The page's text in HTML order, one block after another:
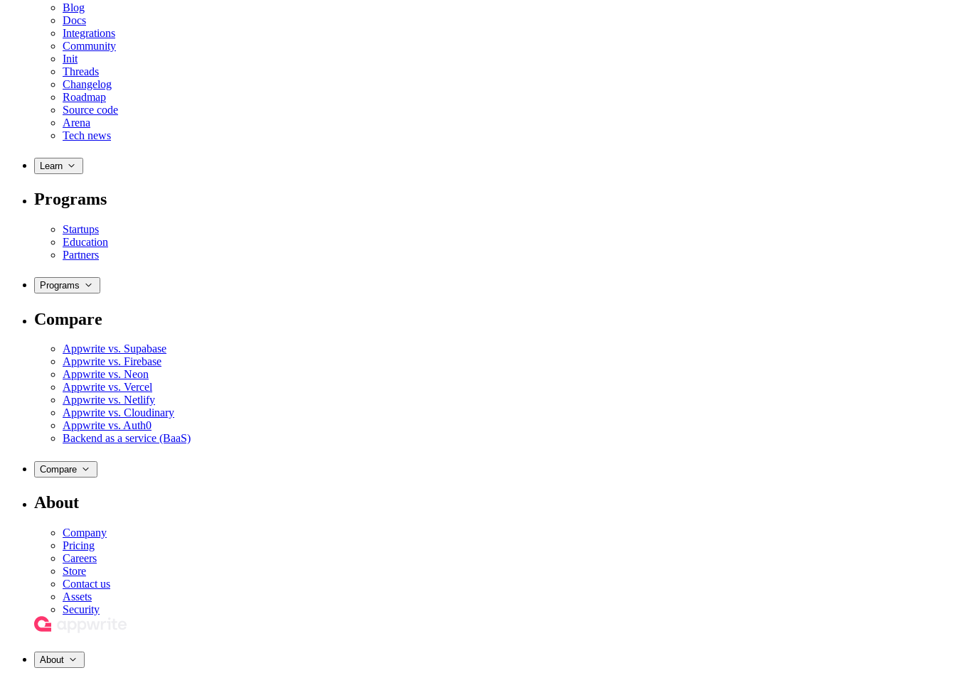
Blog
Docs
Integrations
Community
Init
Threads
Changelog
Roadmap
Source code
Arena
Tech news
Learn
Programs
Startups
Education
Partners
Programs
Compare
Appwrite vs. Supabase
Appwrite vs. Firebase
Appwrite vs. Neon
Appwrite vs. Vercel
Appwrite vs. Netlify
Appwrite vs. Cloudinary
Appwrite vs. Auth0
Backend as a service (BaaS)
Compare
About
Company
Pricing
Careers
Store
Contact us
Assets
Security
About